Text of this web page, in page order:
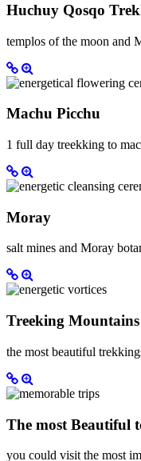
Huchuy Qosqo
templos of the moon and
Machu Picchu
1 full day treekking to
Moray
salt mines and Moray
Treeking Mountains
the most beautiful
The most Beautiful
you could visit the most